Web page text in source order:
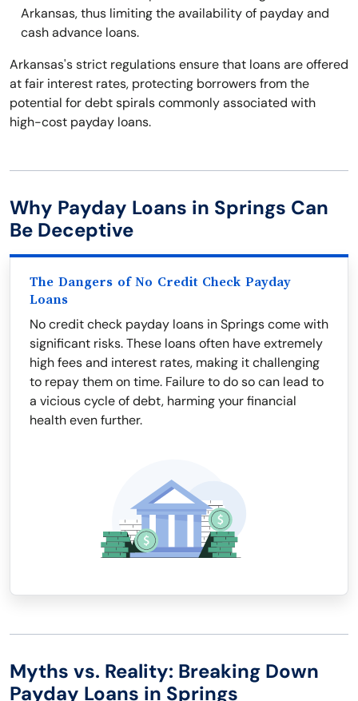
Arkansas, thus limiting the availability of payday and
cash advance loans.
Arkansas's strict regulations ensure that loans are offered
at fair interest rates, protecting borrowers from the
potential for debt spirals commonly associated with
high-cost payday loans.
Why Payday Loans in Springs Can
Be Deceptive
The Dangers of No Credit Check Payday
Loans
No credit check payday loans in Springs come with
significant risks. These loans often have extremely
high fees and interest rates, making it challenging
to repay them on time. Failure to do so can lead to
a vicious cycle of debt, harming your financial
health even further.
Myths vs. Reality: Breaking Down
Payday Loans in Springs